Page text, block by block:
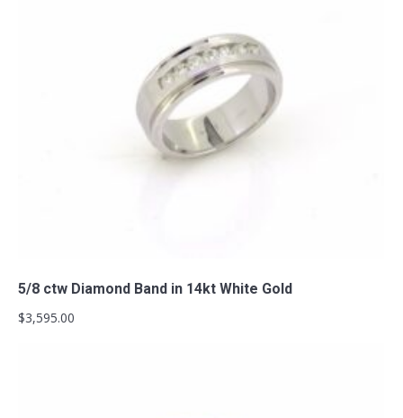
5/8 ctw Diamond Band in 14kt White Gold
$3,595.00